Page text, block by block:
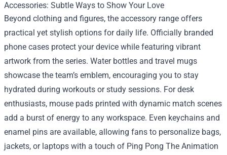
Accessories: Subtle Ways to Show Your Love
Beyond clothing and figures, the accessory range offers
practical yet stylish options for daily life. Officially branded
phone cases protect your device while featuring vibrant
artwork from the series. Water bottles and travel mugs
showcase the team’s emblem, encouraging you to stay
hydrated during workouts or study sessions. For desk
enthusiasts, mouse pads printed with dynamic match scenes
add a burst of energy to any workspace. Even keychains and
enamel pins are available, allowing fans to personalize bags,
jackets, or laptops with a touch of Ping Pong The Animation